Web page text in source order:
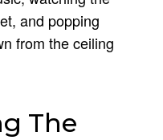
and popping
from the ceiling
The